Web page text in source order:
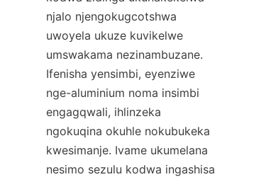
njalo njengokugcotshwa
uwoyela ukuze kuvikelwe
umswakama nezinambuzane.
Ifenisha yensimbi, eyenziwe
nge-aluminium noma insimbi
engagqwali, ihlinzeka
ngokuqina okuhle nokubukeka
kwesimanje. Ivame ukumelana
nesimo sezulu kodwa ingashisa